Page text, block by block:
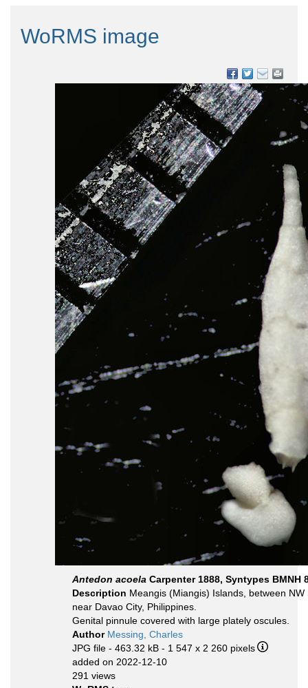
WoRMS image
Antedon acoela Carpenter 1888, Syntypes BMNH
Description Meangis (Miangis) Islands, between
near Davao City, Philippines.
Genital pinnule covered with large plately oscules.
Author Messing, Charles
JPG file - 463.32 kB - 1 547 x 2 260 pixels
added on 2022-12-10
291 views